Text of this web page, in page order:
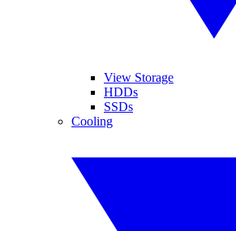
View Storage
HDDs
SSDs
Cooling